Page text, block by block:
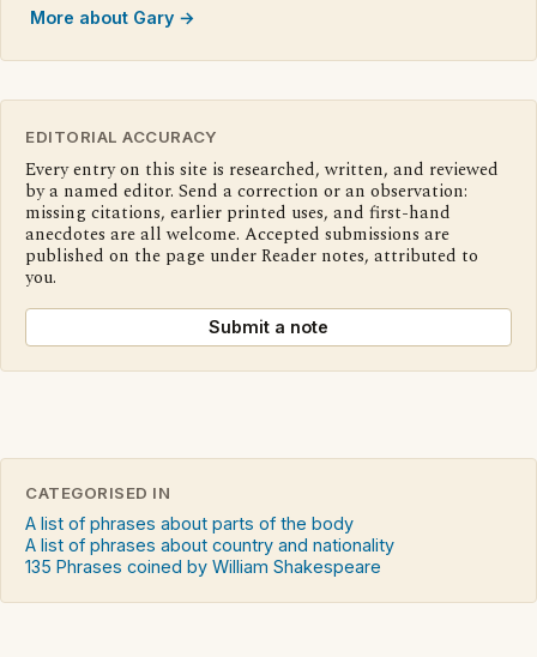
More about Gary →
EDITORIAL ACCURACY
Every entry on this site is researched, written, and reviewed
by a named editor. Send a correction or an observation:
missing citations, earlier printed uses, and first-hand
anecdotes are all welcome. Accepted submissions are
published on the page under Reader notes, attributed to
you.
Submit a note
CATEGORISED IN
A list of phrases about parts of the body
A list of phrases about country and nationality
135 Phrases coined by William Shakespeare